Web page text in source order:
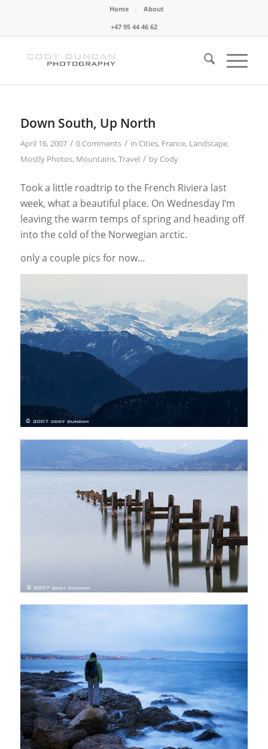
Home
About
+47 95 44 46 62
Down South, Up North
April 16, 2007 / 0 Comments / in Cities, France, Landscape,
Mostly Photos, Mountains, Travel / by Cody
Took a little roadtrip to the French Riviera last
week, what a beautiful place. On Wednesday I’m
leaving the warm temps of spring and heading off
into the cold of the Norwegian arctic.
only a couple pics for now…